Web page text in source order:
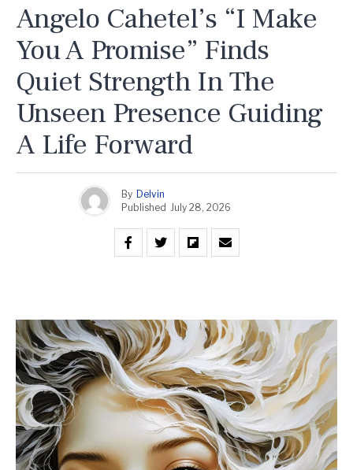
Angelo Cahetel’s “I Make
You A Promise” Finds
Quiet Strength In The
Unseen Presence Guiding
A Life Forward
By Delvin
Published July 28, 2026